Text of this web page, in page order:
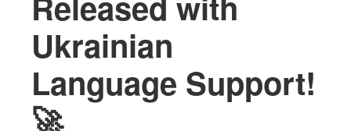
Ukrainian
Language Support!
🚀